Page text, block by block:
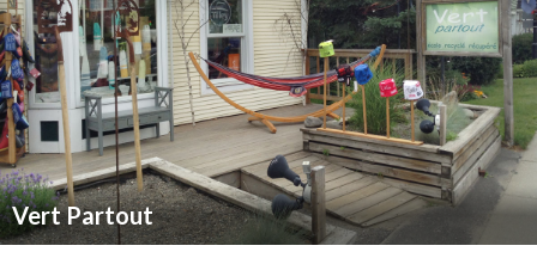
Vert Partout